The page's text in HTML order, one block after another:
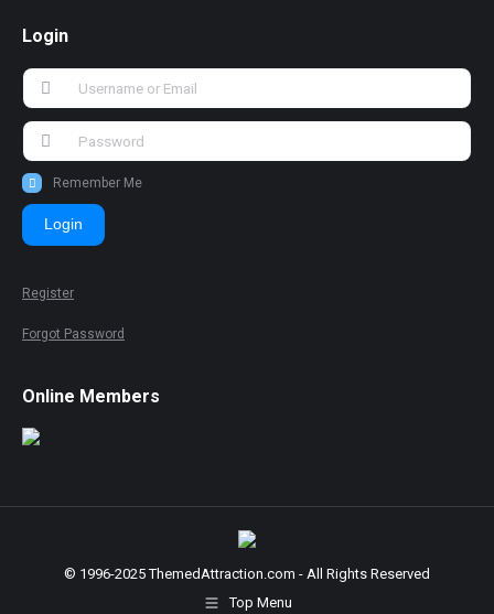
Login
Remember Me
Login
Register
Forgot Password
Online Members
© 1996-2025 ThemedAttraction.com - All Rights Reserved
Top Menu